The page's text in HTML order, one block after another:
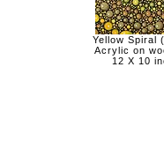
Yellow Spiral
Acrylic on
12 X 10